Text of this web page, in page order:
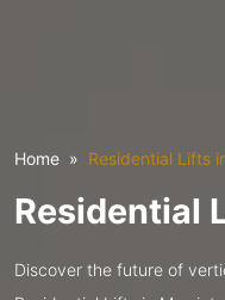
Home Residential Lifts
Residential
Discover the future of